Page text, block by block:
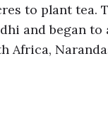
to plant tea.
and began to
Africa,